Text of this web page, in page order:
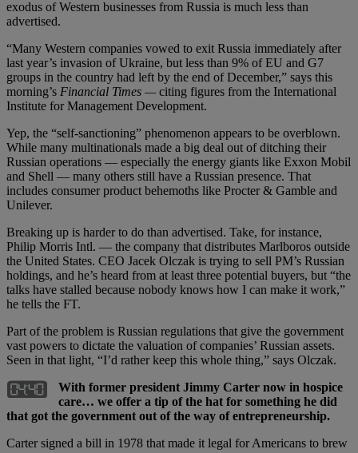
exodus of Western businesses from Russia is much less than
advertised.
“Many Western companies vowed to exit Russia immediately after
last year’s invasion of Ukraine, but less than 9% of EU and G7
groups in the country had left by the end of December,” says this
morning’s Financial Times —citing figures from the International
Institute for Management Development.
Yep, the “self-sanctioning” phenomenon appears to be overblown.
While many multinationals made a big deal out of ditching their
Russian operations — especially the energy giants like Exxon Mobil
and Shell — many others still have a Russian presence. That
includes consumer product behemoths like Procter & Gamble and
Unilever.
Breaking up is harder to do than advertised. Take, for instance,
Philip Morris Intl. — the company that distributes Marlboros outside
the United States. CEO Jacek Olczak is trying to sell PM’s Russian
holdings, and he’s heard from at least three potential buyers, but “the
talks have stalled because nobody knows how I can make it work,”
he tells the FT.
Part of the problem is Russian regulations that give the government
vast powers to dictate the valuation of companies’ Russian assets.
Seen in that light, “I’d rather keep this whole thing,” says Olczak.
With former president Jimmy Carter now in hospice
care… we offer a tip of the hat for something he did
that got the government out of the way of entrepreneurship.
Carter signed a bill in 1978 that made it legal for Americans to brew